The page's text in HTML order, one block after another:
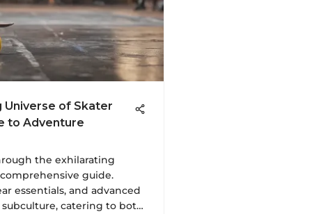
Universe of Skater
to Adventure
the exhilarating
guide.
essentials, and advanced
catering to both